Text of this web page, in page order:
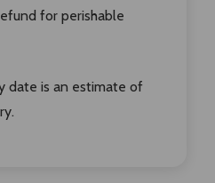
for perishable
date is an estimate of